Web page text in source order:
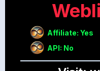
Affiliate: Yes
API: No